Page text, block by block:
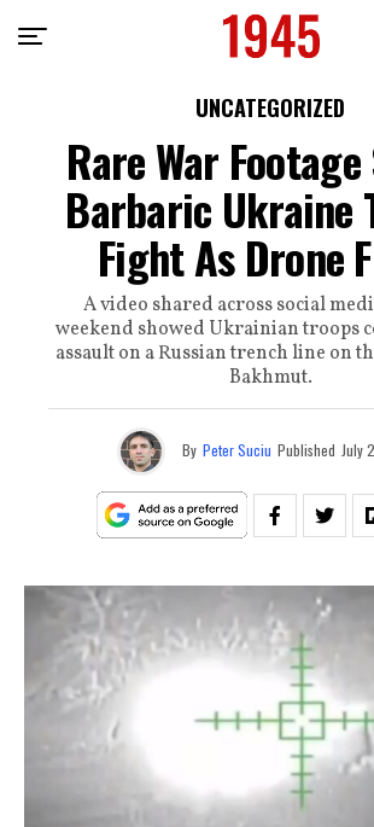
UNCATEGORIZED
Rare War Footage
Barbaric Ukraine
Fight As Drone
A video shared across social
weekend showed Ukrainian troops
assault on a Russian trench line on
Bakhmut.
By Peter Suciu Published July